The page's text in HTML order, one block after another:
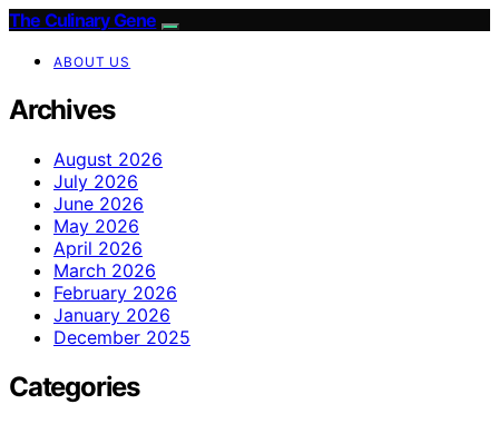
The Culinary Gene
ABOUT US
Archives
August 2026
July 2026
June 2026
May 2026
April 2026
March 2026
February 2026
January 2026
December 2025
Categories